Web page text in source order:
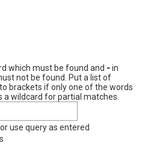
which must be found and -in
not be found. Put a list of
brackets if only one of the words
a wildcard for partial matches.
use query as entered